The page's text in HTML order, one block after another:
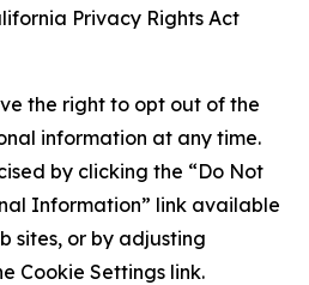
Privacy Rights Act
the right to opt out of the
information at any time.
by clicking the “Do Not
Information” link available
sites, or by adjusting
Cookie Settings link.